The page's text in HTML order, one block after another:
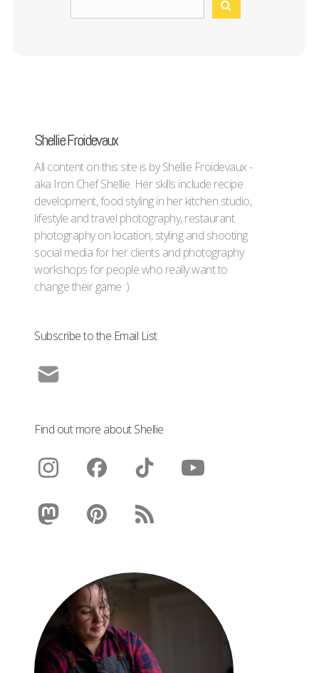
Shellie Froidevaux
All content on this site is by Shellie Froidevaux -
aka Iron Chef Shellie. Her skills include recipe
development, food styling in her kitchen studio,
lifestyle and travel photography, restaurant
photography on location, styling and shooting
social media for her clients and photography
workshops for people who really want to
change their game :)
Subscribe to the Email List
Find out more about Shellie